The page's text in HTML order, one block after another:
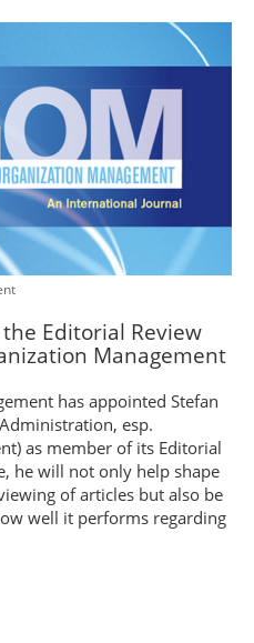
Editorial Review
Management
has appointed Stefan
esp.
as member of its Editorial
he will not only help shape
of articles but also be
well it performs regarding